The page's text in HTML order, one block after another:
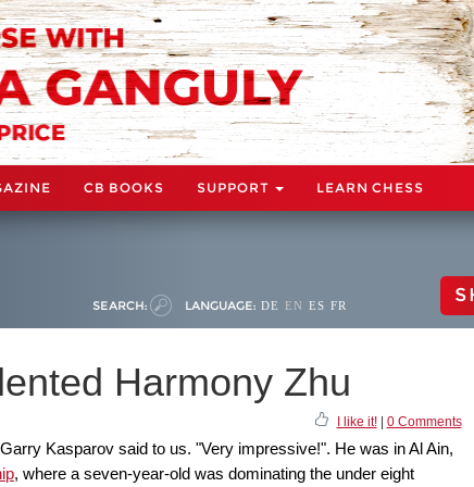
CB BOOKS SUPPORT LEARN CHESS
SEARCH: LANGUAGE: DE EN ES FR
Harmony Zhu
I like it!| 0 Comments
Kasparov said to us. "Very impressive!". He was in Al Ain,
, where a seven-year-old was dominating the under eight